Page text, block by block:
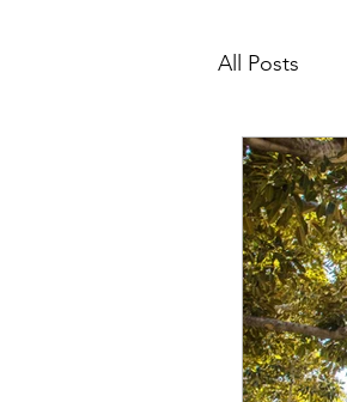
All Posts